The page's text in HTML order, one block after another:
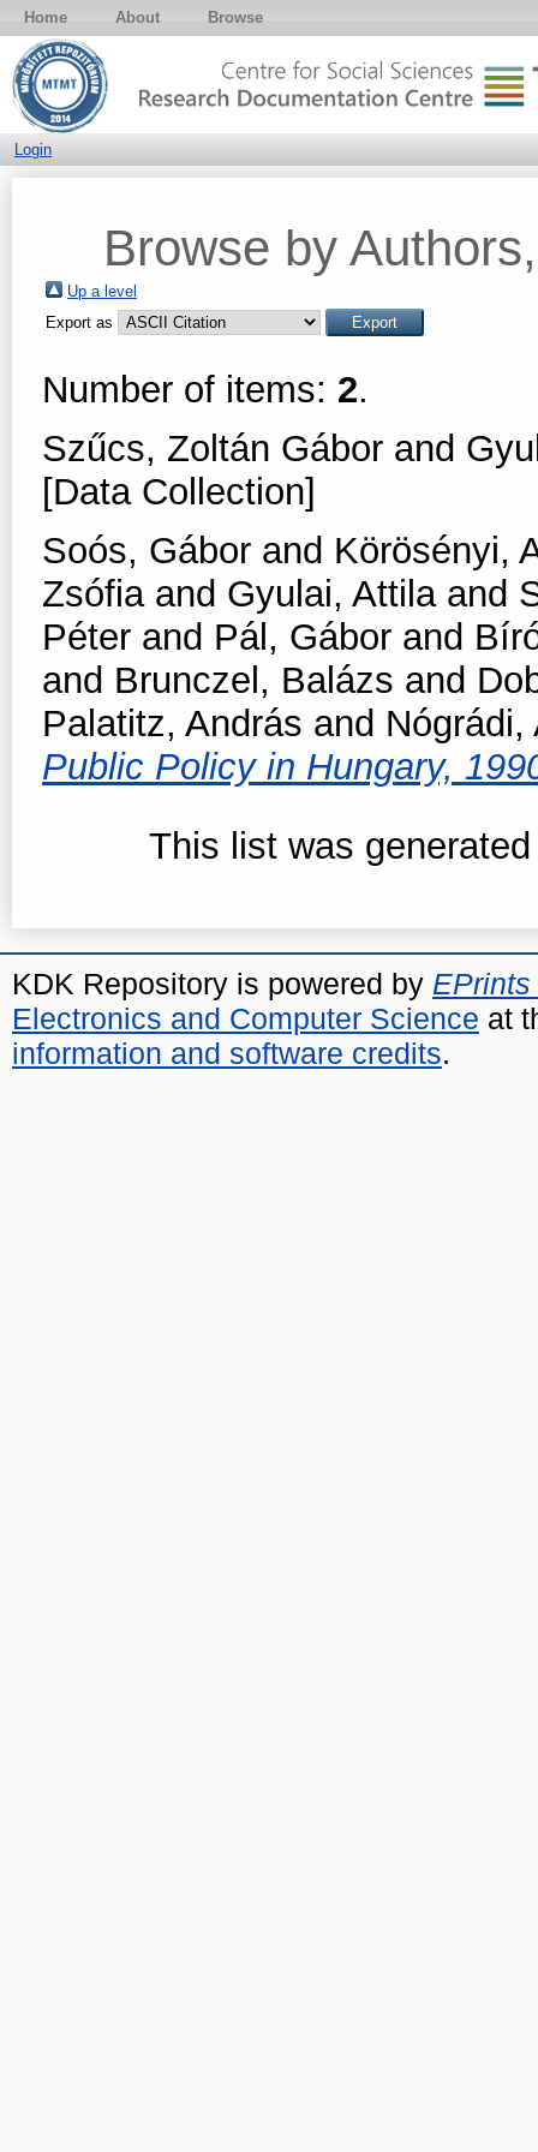
Home About Browse
Login
Browse by
Up a level
Export as
Number of items: 2.
Szűcs, Zoltán Gábor and
[Data Collection]
Soós, Gábor and Körösényi,
Zsófiaand Gyulai, Attilaand
Péter and Pál, Gábor and
and Brunczel, Balázs and
Palatitz, András and Nógrádi,
Public Policy in Hungary,
This list was
KDK Repository is powered by EPrints
Electronics and Computer Science at
information and software credits.